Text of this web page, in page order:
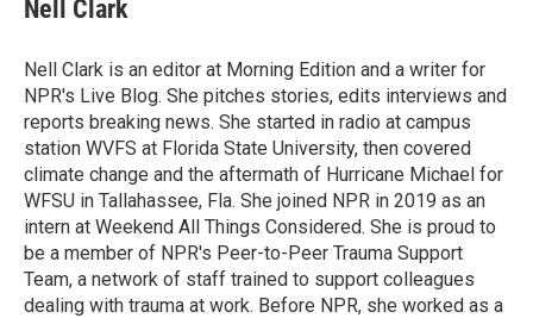
b
o
k
e
I
n
l
Nell Clark
Nell Clark is an editor at Morning Edition and a writer for
NPR's Live Blog. She pitches stories, edits interviews and
reports breaking news. She started in radio at campus
station WVFS at Florida State University, then covered
climate change and the aftermath of Hurricane Michael for
WFSU in Tallahassee, Fla. She joined NPR in 2019 as an
intern at Weekend All Things Considered. She is proud to
be a member of NPR's Peer-to-Peer Trauma Support
Team, a network of staff trained to support colleagues
dealing with trauma at work. Before NPR, she worked as a